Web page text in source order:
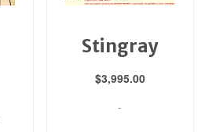
Stingray
$3,995.00
-